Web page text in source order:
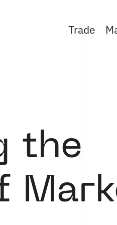
Trade
the